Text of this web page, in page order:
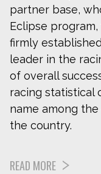
partner base,
Eclipse
firmly
leader in the
of overall
racing statistical
name among
the country.
READ MORE